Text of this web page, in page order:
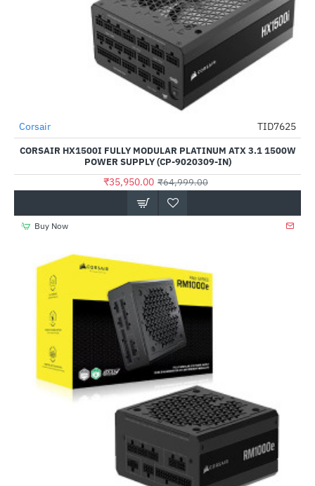
-45%
Corsair TID7625
CORSAIR HX1500I FULLY MODULAR PLATINUM ATX 3.1 1500W
POWER SUPPLY (CP-9020309-IN)
₹35,950.00 ₹64,999.00
Buy Now